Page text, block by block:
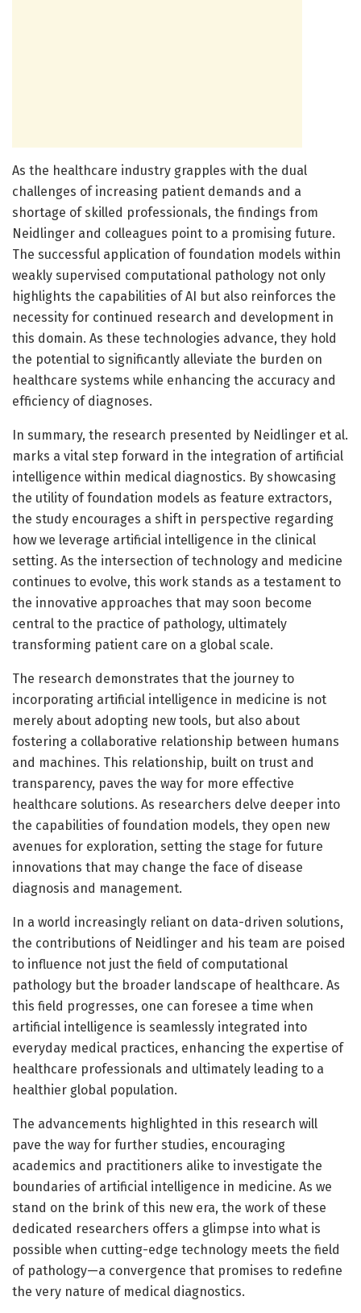
As the healthcare industry grapples with the dual
challenges of increasing patient demands and a
shortage of skilled professionals, the findings from
Neidlinger and colleagues point to a promising future.
The successful application of foundation models within
weakly supervised computational pathology not only
highlights the capabilities of AI but also reinforces the
necessity for continued research and development in
this domain. As these technologies advance, they hold
the potential to significantly alleviate the burden on
healthcare systems while enhancing the accuracy and
efficiency of diagnoses.
In summary, the research presented by Neidlinger et al.
marks a vital step forward in the integration of artificial
intelligence within medical diagnostics. By showcasing
the utility of foundation models as feature extractors,
the study encourages a shift in perspective regarding
how we leverage artificial intelligence in the clinical
setting. As the intersection of technology and medicine
continues to evolve, this work stands as a testament to
the innovative approaches that may soon become
central to the practice of pathology, ultimately
transforming patient care on a global scale.
The research demonstrates that the journey to
incorporating artificial intelligence in medicine is not
merely about adopting new tools, but also about
fostering a collaborative relationship between humans
and machines. This relationship, built on trust and
transparency, paves the way for more effective
healthcare solutions. As researchers delve deeper into
the capabilities of foundation models, they open new
avenues for exploration, setting the stage for future
innovations that may change the face of disease
diagnosis and management.
In a world increasingly reliant on data-driven solutions,
the contributions of Neidlinger and his team are poised
to influence not just the field of computational
pathology but the broader landscape of healthcare. As
this field progresses, one can foresee a time when
artificial intelligence is seamlessly integrated into
everyday medical practices, enhancing the expertise of
healthcare professionals and ultimately leading to a
healthier global population.
The advancements highlighted in this research will
pave the way for further studies, encouraging
academics and practitioners alike to investigate the
boundaries of artificial intelligence in medicine. As we
stand on the brink of this new era, the work of these
dedicated researchers offers a glimpse into what is
possible when cutting-edge technology meets the field
of pathology—a convergence that promises to redefine
the very nature of medical diagnostics.